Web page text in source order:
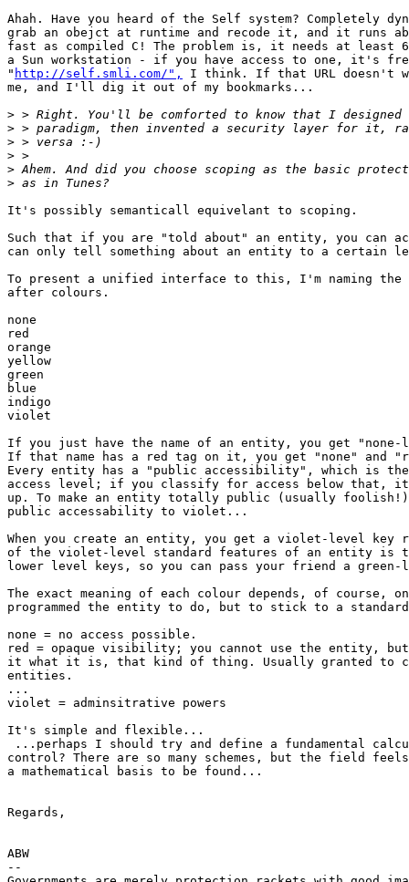
Ahah. Have you heard of the Self system? Completely
grab an obejct at runtime and recode it, and it runs
fast as compiled C! The problem is, it needs at least
a Sun workstation - if you have access to one, it's
" http://self.smli.com/",
I think. If that URL doesn't
me, and I'll dig it out of my bookmarks...
>
>
>
>
>
>
It's possibly semanticall equivelant to scoping.
Such that if you are "told about" an entity, you can
can only tell something about an entity to a certain
To present a unified interface to this, I'm naming the
after colours.
none
red
orange
yellow
green
blue
indigo
violet
If you just have the name of an entity, you get
If that name has a red tag on it, you get "none" and
Every entity has a "public accessibility", which is the
access level; if you classify for access below that, it
up. To make an entity totally public (usually
public accessability to violet...
When you create an entity, you get a violet-level key
of the violet-level standard features of an entity is
lower level keys, so you can pass your friend a
The exact meaning of each colour depends, of course,
programmed the entity to do, but to stick to a standard
none = no access possible.
red = opaque visibility; you cannot use the entity,
it what it is, that kind of thing. Usually granted to
entities.
...
violet = adminsitrative powers
It's simple and flexible...
...perhaps I should try and define a fundamental
control? There are so many schemes, but the field
a mathematical basis to be found...
Regards,
ABW
--